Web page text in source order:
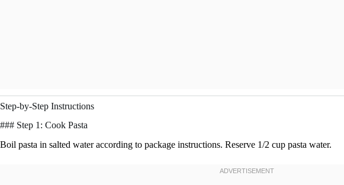
Step-by-Step Instructions
### Step 1: Cook Pasta
Boil pasta in salted water according to package instructions. Reserve 1/2 cup pasta water.